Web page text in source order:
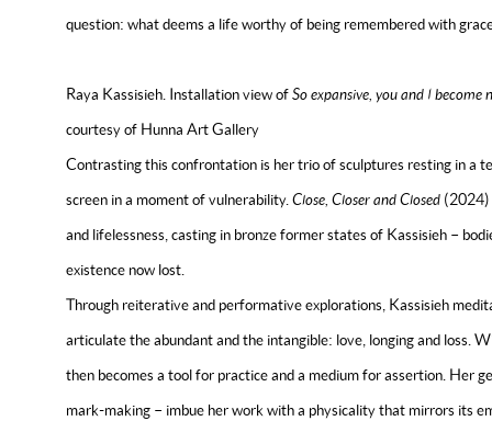
question: what deems a life worthy of being remembered with
Raya Kassisieh. Installation view ofSo expansive, you and I become
courtesy of Hunna Art Gallery
Contrasting this confrontation is her trio of sculptures resting in a
screen in a moment of vulnerability.Close, Closer and Closed (2024)
and lifelessness, casting in bronze former states of Kassisieh –
existence now lost.
Through reiterative and performative explorations, Kassisieh
articulate the abundant and the intangible: love, longing and loss.
then becomes a tool for practice and a medium for assertion. Her
mark-making – imbue her work with a physicality that mirrors its